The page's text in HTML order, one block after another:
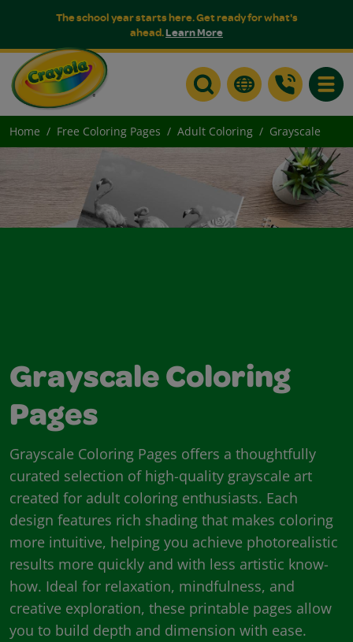
The school year starts here. Get ready for what's
ahead.Learn More
Home Free Coloring Pages Adult Coloring Grayscale
Grayscale Coloring
Pages
Grayscale Coloring Pages offers a thoughtfully
curated selection of high-quality grayscale art
created for adult coloring enthusiasts. Each
design features rich shading that makes coloring
more intuitive, helping you achieve photorealistic
results more quickly and with less artistic know-
how. Ideal for relaxation, mindfulness, and
creative exploration, these printable pages allow
you to build depth and dimension with ease.